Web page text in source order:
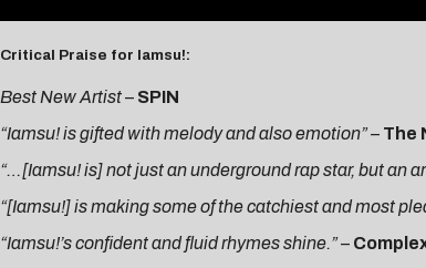
Critical Praise for Iamsu!:
Best New Artist– SPIN
“Iamsu! is gifted with melody and also emotion” – The
“…[Iamsu! is] not just an underground rap star, but an
“[Iamsu!] is making some of the catchiest and most
“Iamsu!’s confident and fluid rhymes shine.”–